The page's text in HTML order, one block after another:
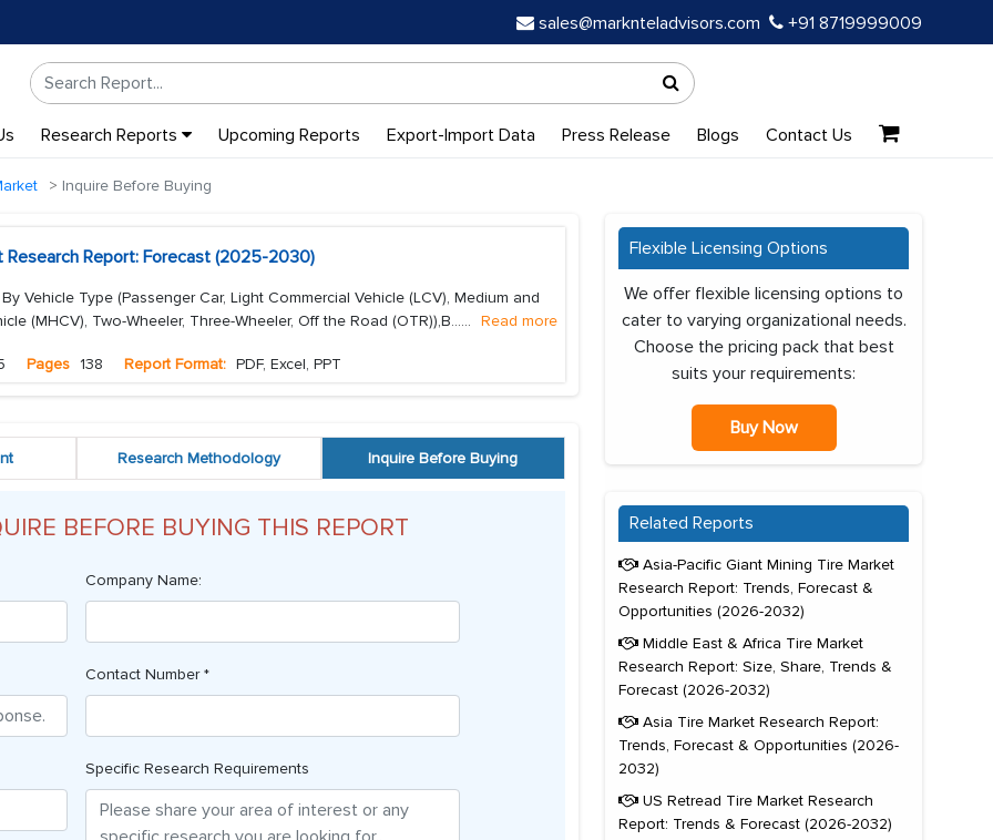
sales@marknteladvisors.com +91 8719999009
Research Reports Upcoming Reports Export-Import Data Press Release Blogs Contact Us
Inquire Before Buying
Research Report: Forecast (2025-2030)
Vehicle Type (Passenger Car, Light Commercial Vehicle (LCV), Medium and
(MHCV), Two-Wheeler, Three-Wheeler, Off the Road (OTR)),B...... Read more
Pages 138 Report Format: PDF, Excel, PPT
Research Methodology Inquire Before Buying
BEFORE BUYING THIS REPORT
Company Name:
Contact Number *
Specific Research Requirements
Flexible Licensing Options
We offer flexible licensing options to
cater to varying organizational needs.
Choose the pricing pack that best
suits your requirements:
Buy Now
Related Reports
Asia-Pacific Giant Mining Tire Market
Research Report: Trends, Forecast &
Opportunities (2026-2032)
Middle East & Africa Tire Market
Research Report: Size, Share, Trends &
Forecast (2026-2032)
Asia Tire Market Research Report:
Trends, Forecast & Opportunities (2026-
2032)
US Retread Tire Market Research
Report: Trends & Forecast (2026-2032)